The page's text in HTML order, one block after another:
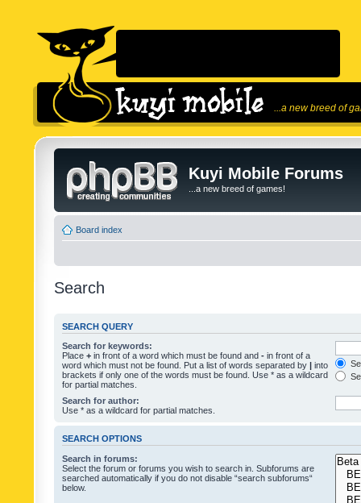
...a new breed of
Kuyi Mobile Forums
...a new breed of games!
Board index
Search
SEARCH QUERY
Search for keywords:
Place + in front of a word which must be found and - in front of a
word which must not be found. Put a list of words separated by | into
brackets if only one of the words must be found. Use * as a wildcard
for partial matches.
Search for author:
Use * as a wildcard for partial matches.
SEARCH OPTIONS
Search in forums:
Select the forum or forums you wish to search in. Subforums are
searched automatically if you do not disable “search subforums“
below.